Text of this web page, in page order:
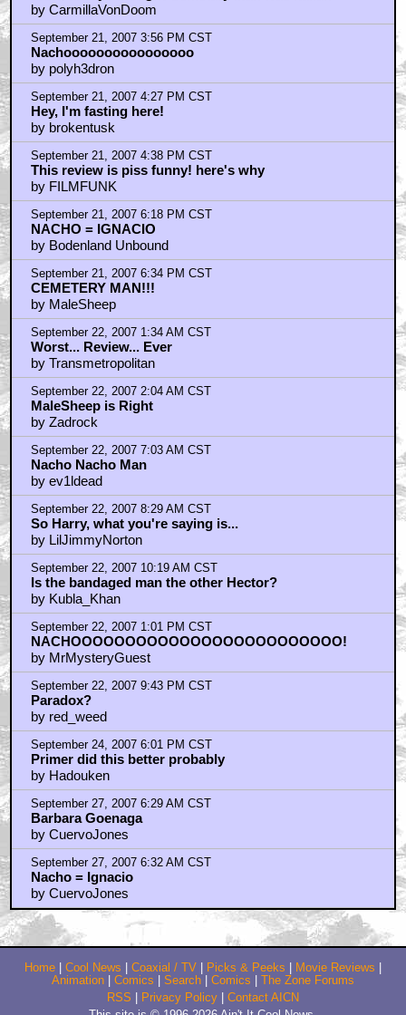
by CarmillaVonDoom
September 21, 2007 3:56 PM CST
Nachoooooooooooooooo
by polyh3dron
September 21, 2007 4:27 PM CST
Hey, I'm fasting here!
by brokentusk
September 21, 2007 4:38 PM CST
This review is piss funny! here's why
by FILMFUNK
September 21, 2007 6:18 PM CST
NACHO = IGNACIO
by Bodenland Unbound
September 21, 2007 6:34 PM CST
CEMETERY MAN!!!
by MaleSheep
September 22, 2007 1:34 AM CST
Worst... Review... Ever
by Transmetropolitan
September 22, 2007 2:04 AM CST
MaleSheep is Right
by Zadrock
September 22, 2007 7:03 AM CST
Nacho Nacho Man
by ev1ldead
September 22, 2007 8:29 AM CST
So Harry, what you're saying is...
by LilJimmyNorton
September 22, 2007 10:19 AM CST
Is the bandaged man the other Hector?
by Kubla_Khan
September 22, 2007 1:01 PM CST
NACHOOOOOOOOOOOOOOOOOOOOOOOOO!
by MrMysteryGuest
September 22, 2007 9:43 PM CST
Paradox?
by red_weed
September 24, 2007 6:01 PM CST
Primer did this better probably
by Hadouken
September 27, 2007 6:29 AM CST
Barbara Goenaga
by CuervoJones
September 27, 2007 6:32 AM CST
Nacho = Ignacio
by CuervoJones
Home Cool News Coaxial / TV Picks & Peeks Movie Reviews
Animation
Comics Search Comics
The Zone Forums
RSS
Privacy Policy
Contact AICN